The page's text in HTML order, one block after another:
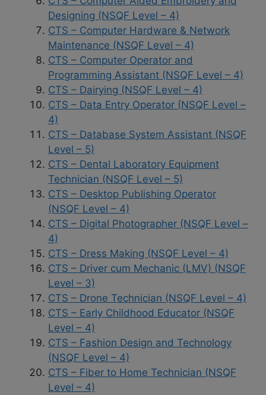
Designing (NSQF Level – 4)
CTS – Computer Hardware & Network
Maintenance (NSQF Level – 4)
CTS – Computer Operator and
Programming Assistant (NSQF Level – 4)
CTS – Dairying (NSQF Level – 4)
CTS – Data Entry Operator (NSQF Level –
4)
CTS – Database System Assistant (NSQF
Level – 5)
CTS – Dental Laboratory Equipment
Technician (NSQF Level – 5)
CTS – Desktop Publishing Operator
(NSQF Level – 4)
CTS – Digital Photographer (NSQF Level –
4)
CTS – Dress Making (NSQF Level – 4)
CTS – Driver cum Mechanic (LMV) (NSQF
Level – 3)
CTS – Drone Technician (NSQF Level – 4)
CTS – Early Childhood Educator (NSQF
Level – 4)
CTS – Fashion Design and Technology
(NSQF Level – 4)
CTS – Fiber to Home Technician (NSQF
Level – 4)